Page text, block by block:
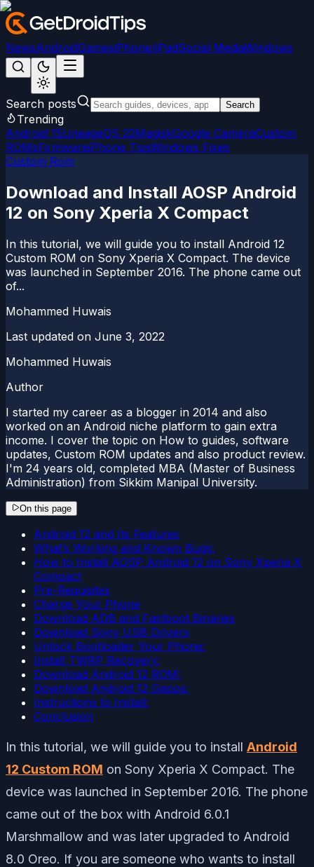
NewsAndroidGamesiPhone/iPadSocial MediaWindows
Search posts Search
Trending
Android 15LineageOS 22MagiskGoogle CameraCustom
ROMsFirmwareiPhone TipsWindows Fixes
Custom Rom
Download and Install AOSP Android
12 on Sony Xperia X Compact
In this tutorial, we will guide you to install Android 12
Custom ROM on Sony Xperia X Compact. The device
was launched in September 2016. The phone came out
of...
Mohammed Huwais
Last updated on June 3, 2022
Mohammed Huwais
Author
I started my career as a blogger in 2014 and also
worked on an Android niche platform to gain extra
income. I cover the topic on How to guides, software
updates, Custom ROM updates and also product review.
I'm 24 years old, completed MBA (Master of Business
Administration) from Sikkim Manipal University.
On this page
Android 12 and Its Features
What’s Working and Known Bugs:
How to Install AOSP Android 12 on Sony Xperia X
Compact
Pre-Requisites
Charge Your Phone
Download ADB and Fastboot Binaries
Download Sony USB Drivers
Unlock Bootloader Your Phone:
Install TWRP Recovery:
Download Android 12 ROM:
Download Android 12 Gapps:
Instructions to Install:
Conclusion
In this tutorial, we will guide you to install Android
12 Custom ROM on Sony Xperia X Compact. The
device was launched in September 2016. The phone
came out of the box with Android 6.0.1
Marshmallow and was later upgraded to Android
8.0 Oreo. If you are someone who wants to install